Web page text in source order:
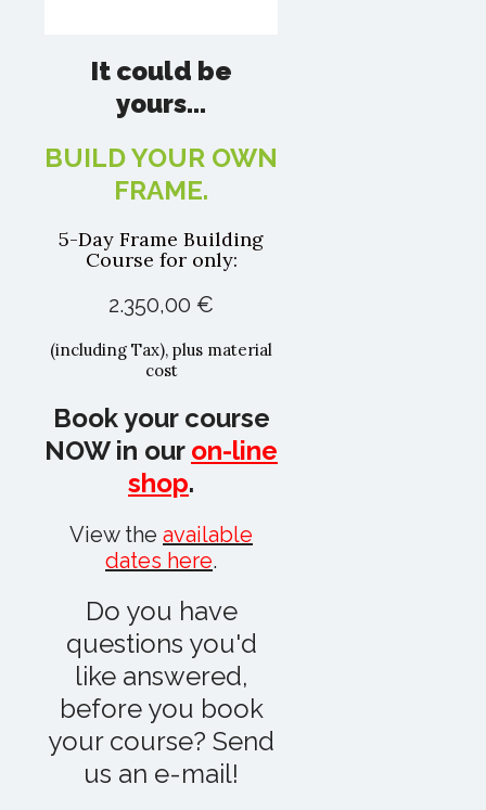
It could be
yours...
BUILD YOUR OWN
FRAME.
5-Day Frame Building
Course for only:
2.350,00 €
(including Tax), plus material
cost
Book your course
NOW in our on-line
shop.
View theavailable
dates here.
Do you have
questions you'd
like answered,
before you book
your course? Send
us an e-mail!